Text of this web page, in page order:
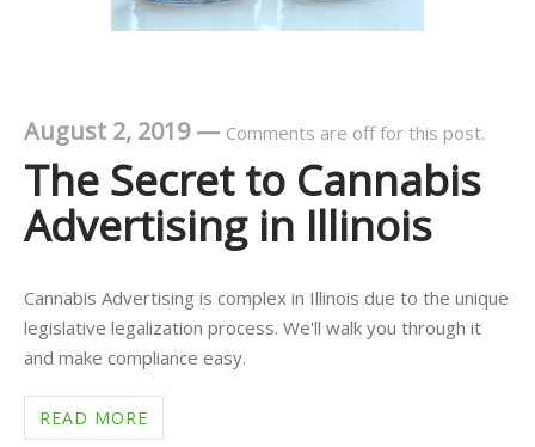
August 2, 2019— Comments are off for this post.
The Secret to Cannabis
Advertising in Illinois
Cannabis Advertising is complex in Illinois due to the unique
legislative legalization process. We'll walk you through it
and make compliance easy.
READ MORE